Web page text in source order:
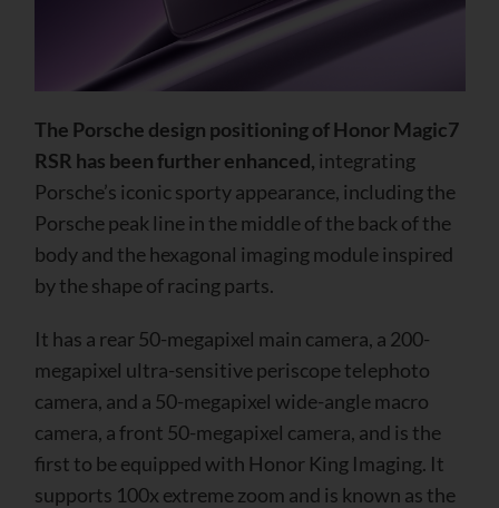
The Porsche design positioning of Honor Magic7
RSR has been further enhanced, integrating
Porsche’s iconic sporty appearance, including the
Porsche peak line in the middle of the back of the
body and the hexagonal imaging module inspired
by the shape of racing parts.
It has a rear 50-megapixel main camera, a 200-
megapixel ultra-sensitive periscope telephoto
camera, and a 50-megapixel wide-angle macro
camera, a front 50-megapixel camera, and is the
first to be equipped with Honor King Imaging. It
supports 100x extreme zoom and is known as the